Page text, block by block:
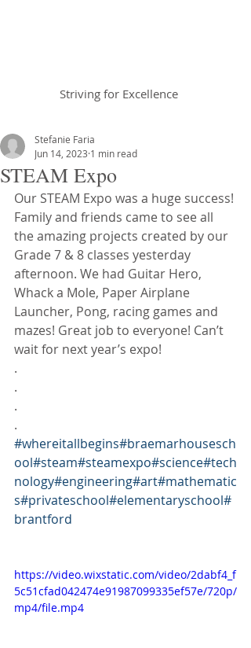
Striving for Excellence
STEAM Expo
Stefanie Faria
Jun 14, 2023 1 min read
Our STEAM Expo was a huge success!
Family and friends came to see all
the amazing projects created by our
Grade 7 & 8 classes yesterday
afternoon. We had Guitar Hero,
Whack a Mole, Paper Airplane
Launcher, Pong, racing games and
mazes! Great job to everyone! Can’t
wait for next year’s expo!
.
.
.
.
#whereitallbegins#braemarhousesch
ool#steam#steamexpo#science#tech
nology#engineering#art#mathematic
s#privateschool#elementaryschool#
brantford
https://video.wixstatic.com/video/2dabf4_f
5c51cfad042474e91987099335ef57e/720p/
mp4/file.mp4